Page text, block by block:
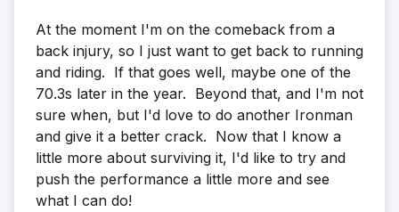
At the moment I'm on the comeback from a
back injury, so I just want to get back to running
and riding. If that goes well, maybe one of the
70.3s later in the year. Beyond that, and I'm not
sure when, but I'd love to do another Ironman
and give it a better crack. Now that I know a
little more about surviving it, I'd like to try and
push the performance a little more and see
what I can do!